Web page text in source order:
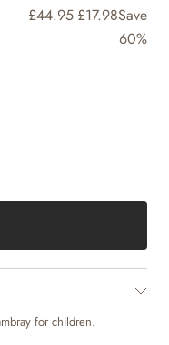
£44.95 £17.98Save
60%
for children.